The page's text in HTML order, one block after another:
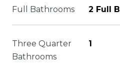
Full Bathrooms 2 Full
Three Quarter
Bathrooms
1